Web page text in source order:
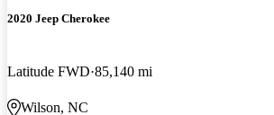
2020 Jeep Cherokee
Latitude FWD 85,140 mi
Wilson, NC